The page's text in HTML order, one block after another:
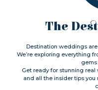
The
Destination weddings
We’re exploring everything
gems
Get ready for stunning
and all the insider tips